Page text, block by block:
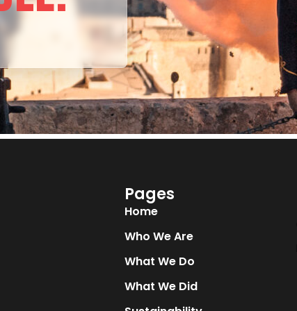
Pages
Home
Who We Are
What We Do
What We Did